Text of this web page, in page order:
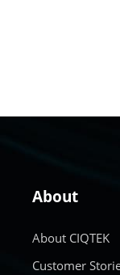
About
About CIQTEK
Customer